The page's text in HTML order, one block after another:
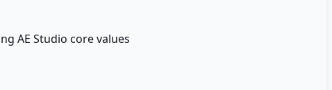
AE Studio core values